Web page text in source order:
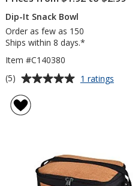
Dip-It Snack Bowl
Order as few as 150
Ships within 8 days.*
Item #C140380
Average
of
(5) 1 ratings